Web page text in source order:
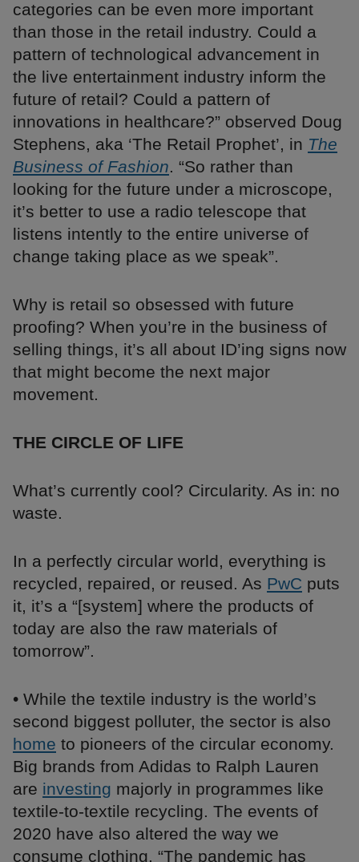
categories can be even more important
than those in the retail industry. Could a
pattern of technological advancement in
the live entertainment industry inform the
future of retail? Could a pattern of
innovations in healthcare?” observed Doug
Stephens, aka ‘The Retail Prophet’, in The
Business of Fashion. “So rather than
looking for the future under a microscope,
it’s better to use a radio telescope that
listens intently to the entire universe of
change taking place as we speak”.
Why is retail so obsessed with future
proofing? When you’re in the business of
selling things, it’s all about ID’ing signs now
that might become the next major
movement.
THE CIRCLE OF LIFE
What’s currently cool? Circularity. As in: no
waste.
In a perfectly circular world, everything is
recycled, repaired, or reused. As PwC puts
it, it’s a “[system] where the products of
today are also the raw materials of
tomorrow”.
• While the textile industry is the world’s
second biggest polluter, the sector is also
home to pioneers of the circular economy.
Big brands from Adidas to Ralph Lauren
are investing majorly in programmes like
textile-to-textile recycling. The events of
2020 have also altered the way we
consume clothing. “The pandemic has